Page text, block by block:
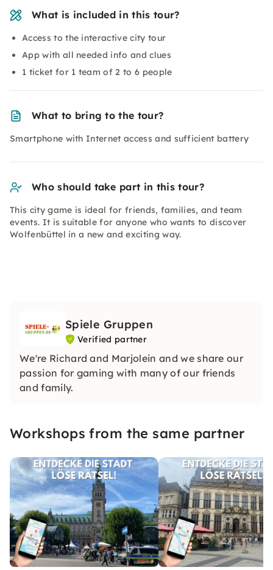
What is included in this tour?
Access to the interactive city tour
App with all needed info and clues
1 ticket for 1 team of 2 to 6 people
What to bring to the tour?
Smartphone with Internet access and sufficient battery
Who should take part in this tour?
This city game is ideal for friends, families, and team
events. It is suitable for anyone who wants to discover
Wolfenbüttel in a new and exciting way.
Spiele Gruppen
Verified partner
We're Richard and Marjolein and we share our
passion for gaming with many of our friends
and family.
Workshops from the same partner